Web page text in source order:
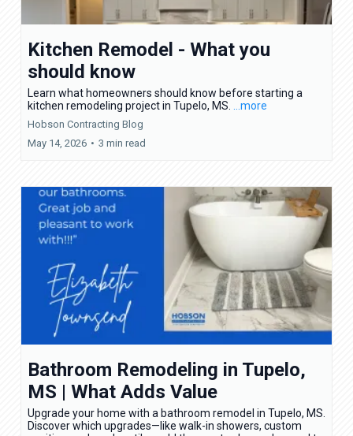
Kitchen Remodel - What you
should know
Learn what homeowners should know before starting a
kitchen remodeling project in Tupelo, MS.
...more
Hobson Contracting Blog
May 14, 2026 • 3 min read
Bathroom Remodeling in Tupelo,
MS | What Adds Value
Upgrade your home with a bathroom remodel in Tupelo, MS.
Discover which upgrades—like walk-in showers, custom